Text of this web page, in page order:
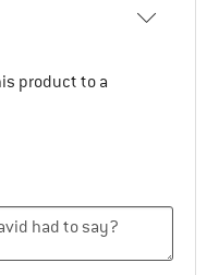
product to a